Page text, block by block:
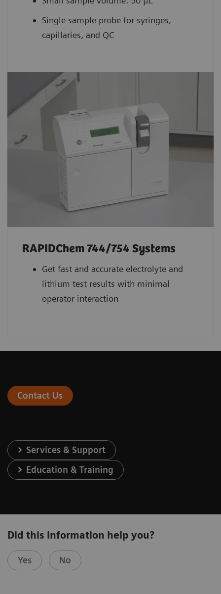
Single sample probe for syringes,
capillaries, and QC
RAPIDChem 744/754 Systems
Get fast and accurate electrolyte and
lithium test results with minimal
operator interaction
Contact Us
Services & Support
Education & Training
Did this information help you?
Yes No